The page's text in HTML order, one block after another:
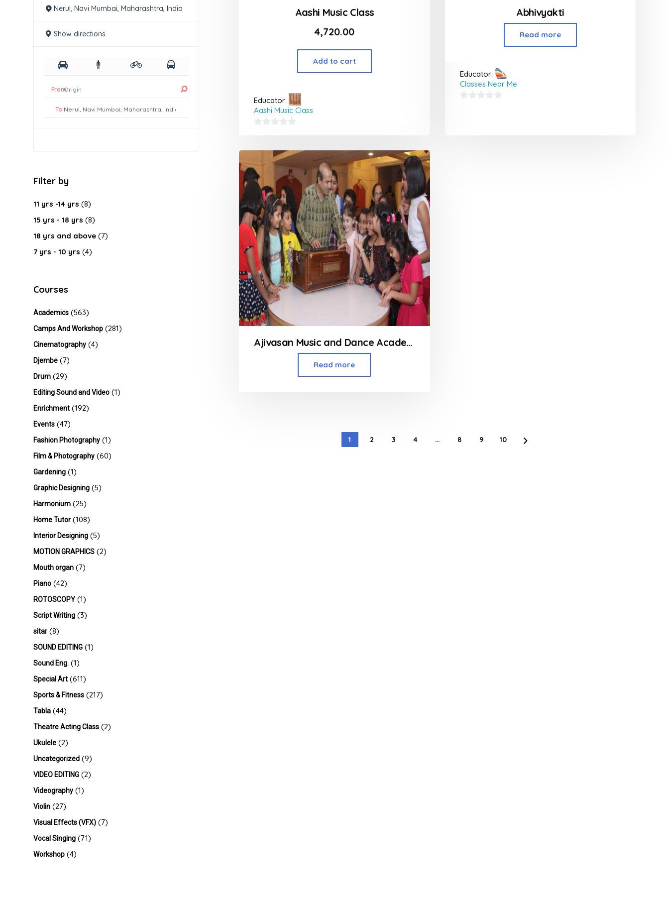
Nerul, Navi Mumbai, Maharashtra, India
Show directions
From:
To:
Filter by
11 yrs -14 yrs (8)
15 yrs - 18 yrs (8)
18 yrs and above (7)
7 yrs - 10 yrs (4)
Courses
Academics (563)
Camps And Workshop (281)
Cinematography (4)
Djembe (7)
Drum (29)
Editing Sound and Video (1)
Enrichment (192)
Events (47)
Fashion Photography (1)
Film & Photography (60)
Gardening (1)
Graphic Designing (5)
Harmonium (25)
Home Tutor (108)
Interior Designing (5)
MOTION GRAPHICS (2)
Mouth organ (7)
Piano (42)
ROTOSCOPY (1)
Script Writing (3)
sitar (8)
SOUND EDITING (1)
Sound Eng. (1)
Special Art (611)
Sports & Fitness (217)
Tabla (44)
Theatre Acting Class (2)
Ukulele (2)
Uncategorized (9)
VIDEO EDITING (2)
Videography (1)
Violin (27)
Visual Effects (VFX) (7)
Vocal Singing (71)
Workshop (4)
Aashi Music Class
4,720.00
Add to cart
Educator:
Aashi Music Class
5
Abhivyakti
Read more
Educator:
Classes Near Me
Ajivasan Music and Dance Academy in Mumbai
Read more
1 2 3 4 … 8 9 10